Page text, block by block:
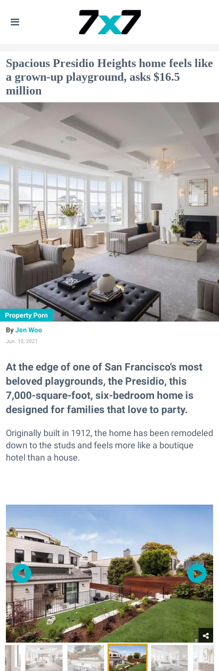
Spacious Presidio Heights home feels like
a grown-up playground, asks $16.5
million
Property Porn
Jen Woo
Jun. 10, 2021
At the edge of one of San Francisco's most
beloved playgrounds, the Presidio, this
7,000-square-foot, six-bedroom home is
designed for families that love to party.
Originally built in 1912, the home has been remodeled
down to the studs and feels more like a boutique
hotel than a house.